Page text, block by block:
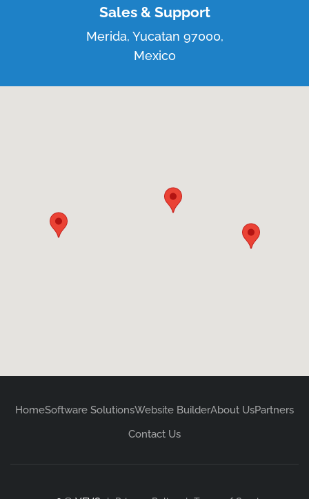
Sales & Support
Merida, Yucatan 97000,
Mexico
HomeSoftware SolutionsWebsite BuilderAbout UsPartners
Contact Us